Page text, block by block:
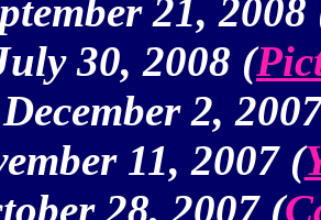
21, 2008
30, 2008 (
December 2,
11, 2007 (
28, 2007 (